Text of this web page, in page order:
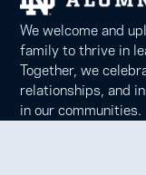
We welcome and
family to thrive in
Together, we
relationships, and
in our communities.